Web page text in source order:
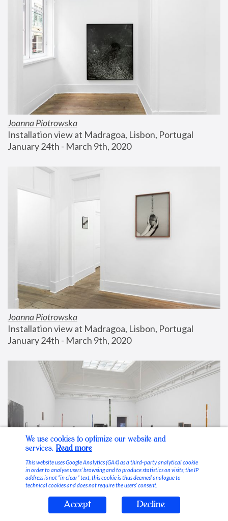
Joanna Piotrowska
Installation view at Madragoa, Lisbon, Portugal
January 24th - March 9th, 2020
Joanna Piotrowska
Installation view at Madragoa, Lisbon, Portugal
January 24th - March 9th, 2020
Stable Vices
We use cookies to optimize our website and
services. Read more
This website uses Google Analytics (GA4) as a third-party analytical cookie
in order to analyse users’ browsing and to produce statistics on visits; the IP
address is not “in clear” text, this cookie is thus deemed analogue to
technical cookies and does not require the users’ consent.
Accept Decline